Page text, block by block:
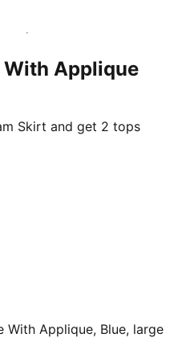
With Applique
Skirt and get 2 tops